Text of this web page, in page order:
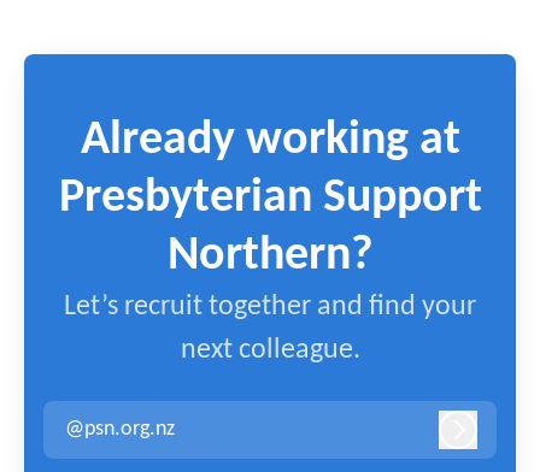
Already working at
Presbyterian Support
Northern?
Let’s recruit together and find your
next colleague.
@psn.org.nz